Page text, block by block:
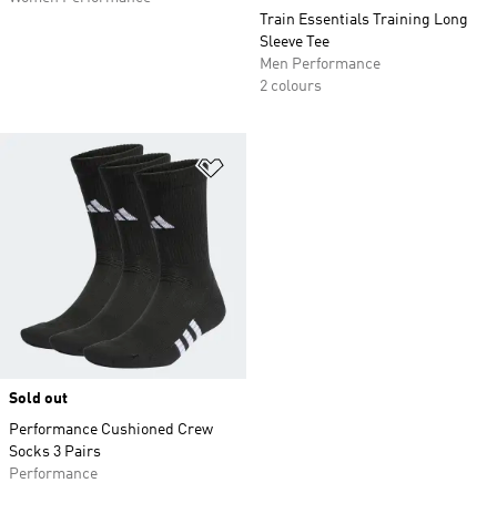
Train Essentials Training Long
Sleeve Tee
Men Performance
2 colours
Sold out
Performance Cushioned Crew
Socks 3 Pairs
Performance